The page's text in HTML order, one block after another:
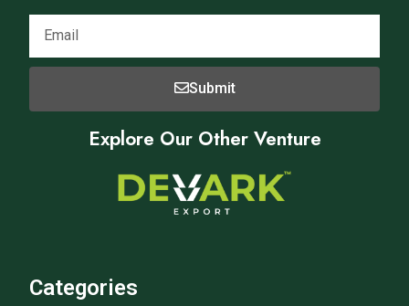
Submit
Explore Our Other Venture
Categories